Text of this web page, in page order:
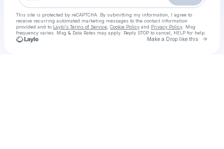
This site is protected by reCAPTCHA. By submitting my information, I agree to
receive recurring automated marketing messages to the contact information
provided and to Laylo's Terms of Service Cookie Policy and Privacy Policy . Msg
frequency varies. Msg & Data Rates may apply. Reply STOP to cancel, HELP for help.
Make a Drop like this Go